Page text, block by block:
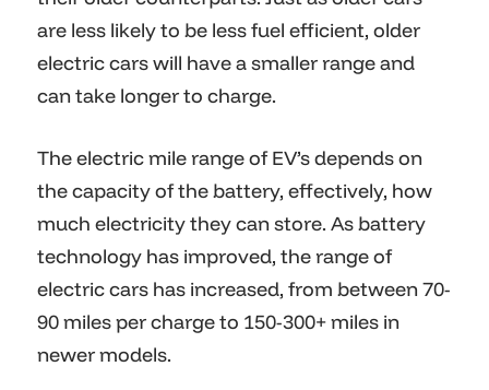
are less likely to be less fuel efficient, older
electric cars will have a smaller range and
can take longer to charge.
The electric mile range of EV’s depends on
the capacity of the battery, effectively, how
much electricity they can store. As battery
technology has improved, the range of
electric cars has increased, from between 70-
90 miles per charge to 150-300+ miles in
newer models.